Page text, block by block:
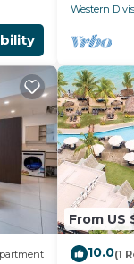
are
Western
From US
10.0(1